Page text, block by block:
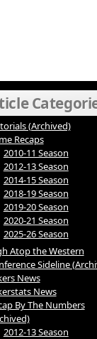
(Archived)
Recaps
2010-11 Season
2012-13 Season
2014-15 Season
2018-19 Season
2019-20 Season
2020-21 Season
2025-26 Season
Atop the Western
Sideline
News
News
By The Numbers
2012-13 Season